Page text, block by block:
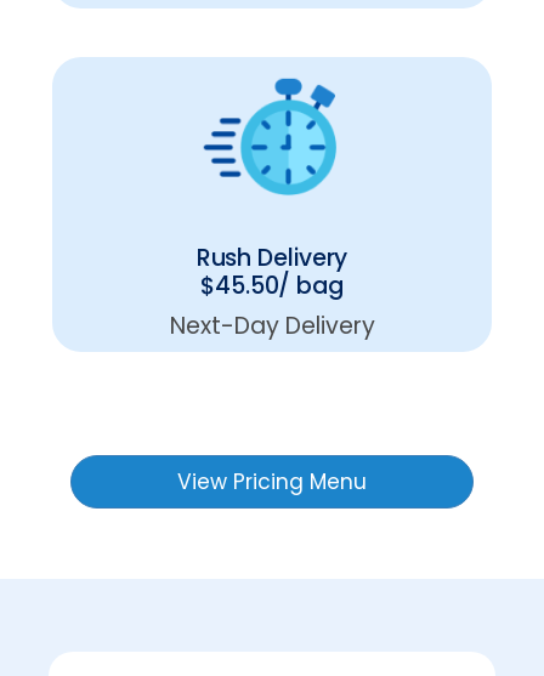
Rush Delivery
$45.50/ bag
Next-Day Delivery
View Pricing Menu